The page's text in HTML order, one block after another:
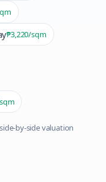
₱3,220/sqm
by-side valuation